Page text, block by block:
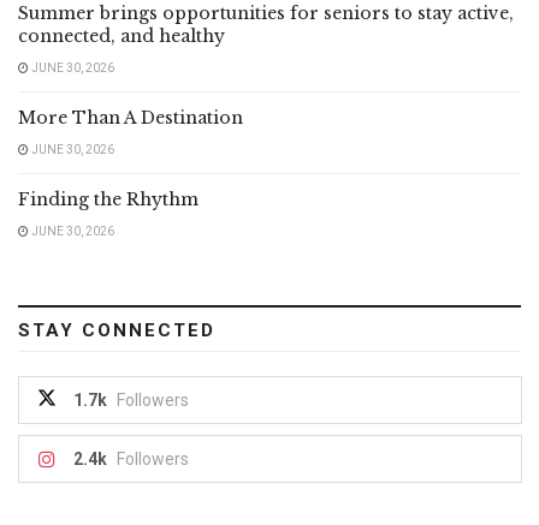
Summer brings opportunities for seniors to stay active,
connected, and healthy
JUNE 30, 2026
More Than A Destination
JUNE 30, 2026
Finding the Rhythm
JUNE 30, 2026
STAY CONNECTED
1.7k Followers
2.4k Followers